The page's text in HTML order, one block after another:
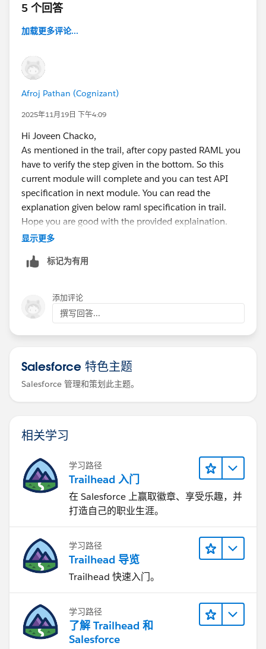
5 个回答
加载更多评论...
Afroj Pathan (Cognizant)
2025年11月19日 下午4:09
Hi Joveen Chacko,
As mentioned in the trail, after copy pasted RAML you
have to verify the step given in the bottom. So this
current module will complete and you can test API
specification in next module. You can read the
explanation given below raml specification in trail.
Hope you are good with the provided explaination.
Afroj Pathan
显示更多
标记为有用
添加评论
撰写回答...
Salesforce 特色主题
Salesforce 管理和策划此主题。
相关学习
学习路径
Trailhead 入门
在 Salesforce 上赢取徽章、享受乐趣，并
打造自己的职业生涯。
学习路径
Trailhead 导览
Trailhead 快速入门。
学习路径
了解 Trailhead 和
Salesforce